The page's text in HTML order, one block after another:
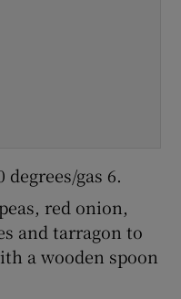
gas 6.
red onion,
and tarragon to
a wooden spoon